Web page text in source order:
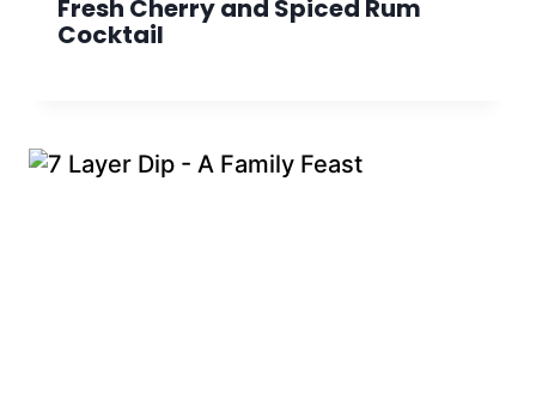
Fresh Cherry and Spiced Rum
Cocktail